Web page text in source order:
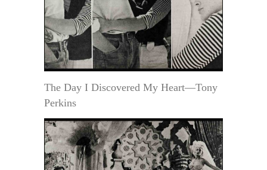
The Day I Discovered My Heart—Tony
Perkins